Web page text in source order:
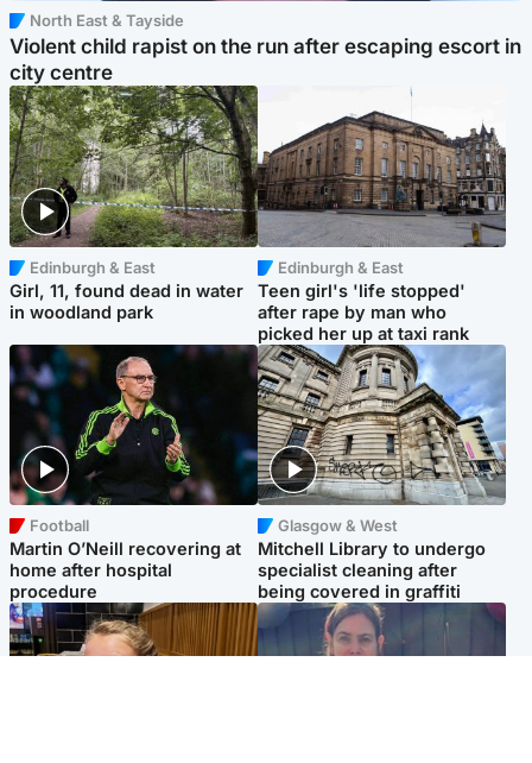
North East & Tayside
Violent child rapist on the run after escaping escort in
city centre
Edinburgh & East
Girl, 11, found dead in water
in woodland park
Edinburgh & East
Teen girl's 'life stopped'
after rape by man who
picked her up at taxi rank
Football
Martin O’Neill recovering at
home after hospital
procedure
Glasgow & West
Mitchell Library to undergo
specialist cleaning after
being covered in graffiti